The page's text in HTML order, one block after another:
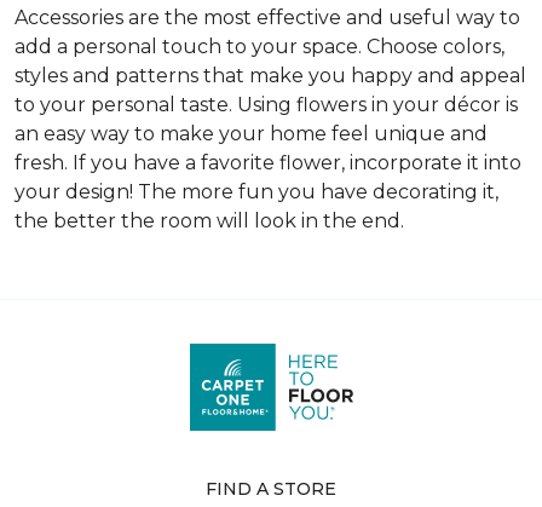
Accessories are the most effective and useful way to
add a personal touch to your space. Choose colors,
styles and patterns that make you happy and appeal
to your personal taste. Using flowers in your décor is
an easy way to make your home feel unique and
fresh. If you have a favorite flower, incorporate it into
your design! The more fun you have decorating it,
the better the room will look in the end.
FIND A STORE